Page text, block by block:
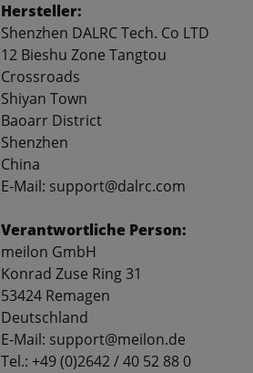
Hersteller:
Shenzhen DALRC Tech. Co LTD
12 Bieshu Zone Tangtou
Crossroads
Shiyan Town
Baoarr District
Shenzhen
China
E-Mail: support@dalrc.com
Verantwortliche Person:
meilon GmbH
Konrad Zuse Ring 31
53424 Remagen
Deutschland
E-Mail: support@meilon.de
Tel.: +49 (0)2642 / 40 52 88 0